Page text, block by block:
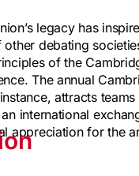
legacy has
other debating
of the
The annual
attracts
international
appreciation for the